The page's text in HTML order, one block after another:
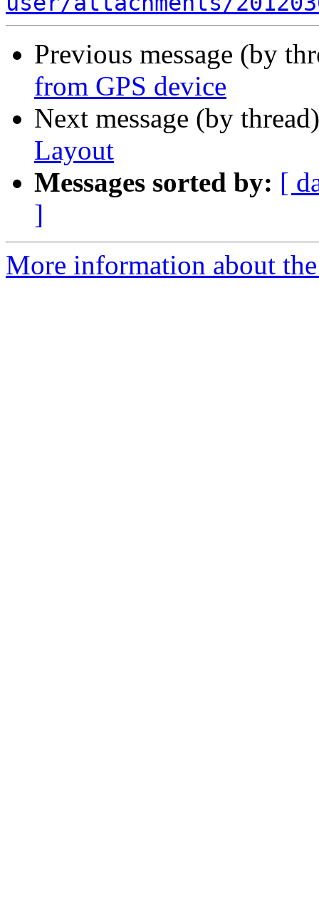
Previous message (by
from GPS device
Next message (by
Layout
Messages sorted by: [
]
More information about